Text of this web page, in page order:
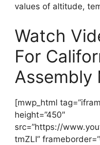
values of altitude,
Watch
For
Assembly
[mwp_html
height=”450″
src=”https://
tmZLI”